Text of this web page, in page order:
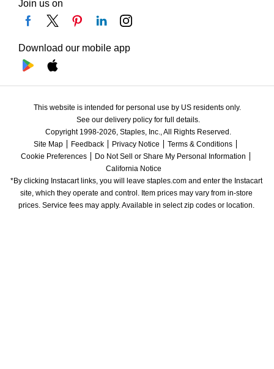
Join us on
Download our mobile app
This website is intended for personal use by US residents only.
See our delivery policy for full details.
Copyright 1998-2026, Staples, Inc., All Rights Reserved.
Site Map
Feedback Privacy Notice
Terms & Conditions
Cookie Preferences
Do Not Sell or Share My Personal Information
California Notice
*By clicking Instacart links, you will leave staples.com and enter the Instacart
site, which they operate and control. Item prices may vary from in-store
prices. Service fees may apply. Available in select zip codes or location.